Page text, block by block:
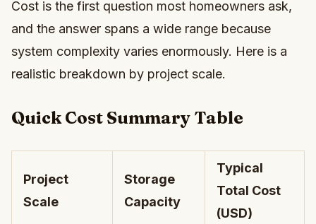
Cost is the first question most homeowners ask,
and the answer spans a wide range because
system complexity varies enormously. Here is a
realistic breakdown by project scale.
Quick Cost Summary Table
Project
Scale
Storage
Capacity
Typical
Total Cost
(USD)